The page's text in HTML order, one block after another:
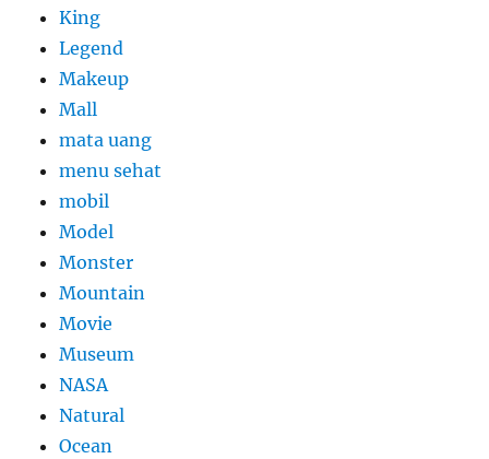
King
Legend
Makeup
Mall
mata uang
menu sehat
mobil
Model
Monster
Mountain
Movie
Museum
NASA
Natural
Ocean